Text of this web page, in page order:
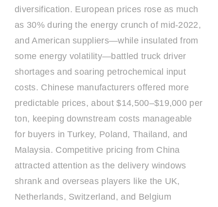
diversification. European prices rose as much
as 30% during the energy crunch of mid-2022,
and American suppliers—while insulated from
some energy volatility—battled truck driver
shortages and soaring petrochemical input
costs. Chinese manufacturers offered more
predictable prices, about $14,500–$19,000 per
ton, keeping downstream costs manageable
for buyers in Turkey, Poland, Thailand, and
Malaysia. Competitive pricing from China
attracted attention as the delivery windows
shrank and overseas players like the UK,
Netherlands, Switzerland, and Belgium